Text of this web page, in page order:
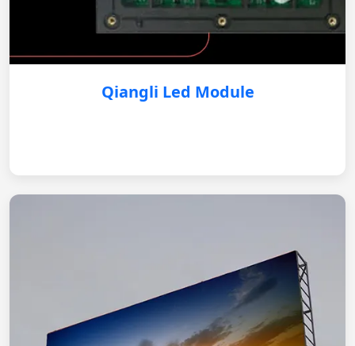
Qiangli Led Module